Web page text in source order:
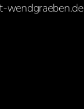
wendgraeben.de